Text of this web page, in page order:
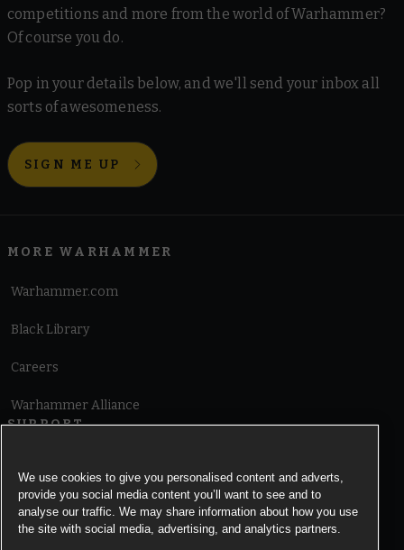
competitions and more from the world of Warhammer?
Of course you do.
Pop in your details below, and we'll send your inbox all
sorts of awesomeness.
SIGN ME UP
MORE WARHAMMER
Warhammer.com
Black Library
Careers
Warhammer Alliance
SUPPORT
Cookie Notice
We use cookies to give you personalised content and adverts,
provide you social media content you’ll want to see and to
analyse our traffic. We may share information about how you use
the site with social media, advertising, and analytics partners.